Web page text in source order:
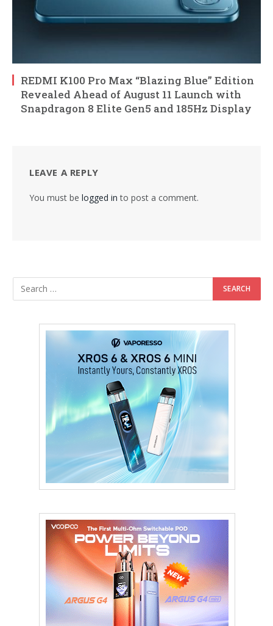
REDMI K100 Pro Max “Blazing Blue” Edition
Revealed Ahead of August 11 Launch with
Snapdragon 8 Elite Gen5 and 185Hz Display
LEAVE A REPLY
You must be logged in to post a comment.